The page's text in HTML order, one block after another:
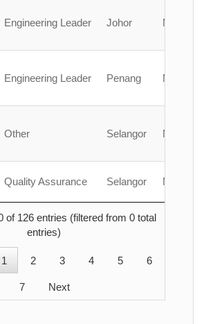
Engineering Leader Johor Malaysia
Engineering Leader Penang Malaysia
Other Selangor Malaysia
Quality Assurance Selangor Malaysia
of 126 entries (filtered from 0 total
entries)
1 2 3 4 5 6
7 Next